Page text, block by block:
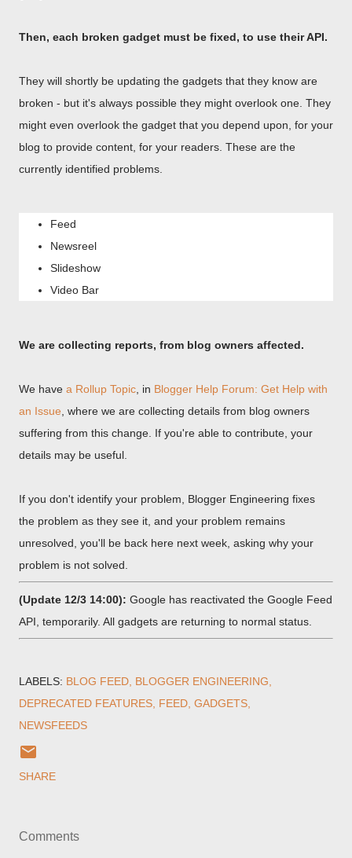
Then, each broken gadget must be fixed, to use their API.
They will shortly be updating the gadgets that they know are
broken - but it's always possible they might overlook one. They
might even overlook the gadget that you depend upon, for your
blog to provide content, for your readers. These are the
currently identified problems.
Feed
Newsreel
Slideshow
Video Bar
We are collecting reports, from blog owners affected.
We have a Rollup Topic , in Blogger Help Forum: Get Help with
an Issue , where we are collecting details from blog owners
suffering from this change. If you're able to contribute, your
details may be useful.
If you don't identify your problem, Blogger Engineering fixes
the problem as they see it, and your problem remains
unresolved, you'll be back here next week, asking why your
problem is not solved.
(Update 12/3 14:00): Google has reactivated the Google Feed
API, temporarily. All gadgets are returning to normal status.
LABELS: BLOG FEED BLOGGER ENGINEERING
DEPRECATED FEATURES FEED GADGETS
NEWSFEEDS
SHARE
Comments